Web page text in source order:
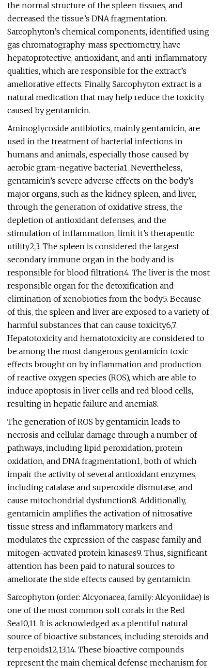
the normal structure of the spleen tissues, and
decreased the tissue’s DNA fragmentation.
Sarcophyton’s chemical components, identified using
gas chromatography-mass spectrometry, have
hepatoprotective, antioxidant, and anti-inflammatory
qualities, which are responsible for the extract’s
ameliorative effects. Finally, Sarcophyton extract is a
natural medication that may help reduce the toxicity
caused by gentamicin.
Aminoglycoside antibiotics, mainly gentamicin, are
used in the treatment of bacterial infections in
humans and animals, especially those caused by
aerobic gram-negative bacteria1. Nevertheless,
gentamicin’s severe adverse effects on the body’s
major organs, such as the kidney, spleen, and liver,
through the generation of oxidative stress, the
depletion of antioxidant defenses, and the
stimulation of inflammation, limit it’s therapeutic
utility2,3. The spleen is considered the largest
secondary immune organ in the body and is
responsible for blood filtration4. The liver is the most
responsible organ for the detoxification and
elimination of xenobiotics from the body5. Because
of this, the spleen and liver are exposed to a variety of
harmful substances that can cause toxicity6,7.
Hepatotoxicity and hematotoxicity are considered to
be among the most dangerous gentamicin toxic
effects brought on by inflammation and production
of reactive oxygen species (ROS), which are able to
induce apoptosis in liver cells and red blood cells,
resulting in hepatic failure and anemia8.
The generation of ROS by gentamicin leads to
necrosis and cellular damage through a number of
pathways, including lipid peroxidation, protein
oxidation, and DNA fragmentation1, both of which
impair the activity of several antioxidant enzymes,
including catalase and superoxide dismutase, and
cause mitochondrial dysfunction8. Additionally,
gentamicin amplifies the activation of nitrosative
tissue stress and inflammatory markers and
modulates the expression of the caspase family and
mitogen-activated protein kinases9. Thus, significant
attention has been paid to natural sources to
ameliorate the side effects caused by gentamicin.
Sarcophyton (order: Alcyonacea, family: Alcyoniidae) is
one of the most common soft corals in the Red
Sea10,11. It is acknowledged as a plentiful natural
source of bioactive substances, including steroids and
terpenoids12,13,14. These bioactive compounds
represent the main chemical defense mechanism for